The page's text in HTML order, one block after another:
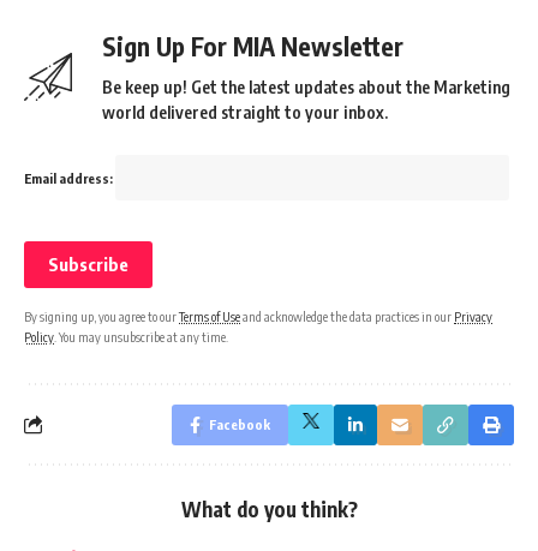
Sign Up For MIA Newsletter
Be keep up! Get the latest updates about the Marketing
world delivered straight to your inbox.
Email address:
By signing up, you agree to ourTerms of Useand acknowledge the data practices in our Privacy
Policy . You may unsubscribe at any time.
Facebook
What do you think?